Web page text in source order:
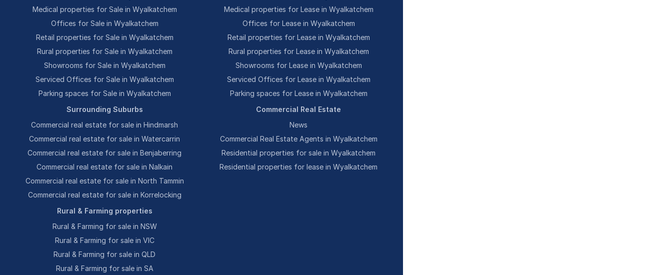
Medical properties for Sale in Wyalkatchem
Offices for Sale in Wyalkatchem
Retail properties for Sale in Wyalkatchem
Rural properties for Sale in Wyalkatchem
Showrooms for Sale in Wyalkatchem
Serviced Offices for Sale in Wyalkatchem
Parking spaces for Sale in Wyalkatchem
Medical properties for Lease in Wyalkatchem
Offices for Lease in Wyalkatchem
Retail properties for Lease in Wyalkatchem
Rural properties for Lease in Wyalkatchem
Showrooms for Lease in Wyalkatchem
Serviced Offices for Lease in Wyalkatchem
Parking spaces for Lease in Wyalkatchem
Surrounding Suburbs
Commercial real estate for sale in Hindmarsh
Commercial real estate for sale in Watercarrin
Commercial real estate for sale in Benjaberring
Commercial real estate for sale in Nalkain
Commercial real estate for sale in North Tammin
Commercial real estate for sale in Korrelocking
Commercial Real Estate
News
Commercial Real Estate Agents in Wyalkatchem
Residential properties for sale in Wyalkatchem
Residential properties for lease in Wyalkatchem
Rural & Farming properties
Rural & Farming for sale in NSW
Rural & Farming for sale in VIC
Rural & Farming for sale in QLD
Rural & Farming for sale in SA